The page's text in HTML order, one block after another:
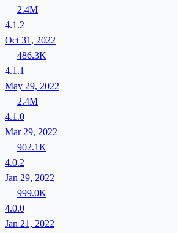
2.4M
4.1.2
Oct 31, 2022
486.3K
4.1.1
May 29, 2022
2.4M
4.1.0
Mar 29, 2022
902.1K
4.0.2
Jan 29, 2022
999.0K
4.0.0
Jan 21, 2022